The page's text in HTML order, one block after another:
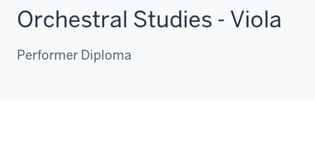
Orchestral Studies - Viola
Performer Diploma